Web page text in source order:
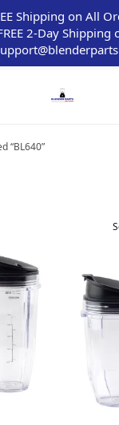
“BL640”
Shipping on All
2-Day Shipping